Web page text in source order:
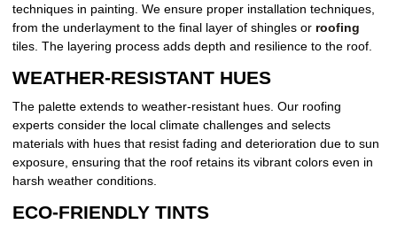
techniques in painting. We ensure proper installation techniques,
from the underlayment to the final layer of shingles or roofing
tiles. The layering process adds depth and resilience to the roof.
WEATHER-RESISTANT HUES
The palette extends to weather-resistant hues. Our roofing
experts consider the local climate challenges and selects
materials with hues that resist fading and deterioration due to sun
exposure, ensuring that the roof retains its vibrant colors even in
harsh weather conditions.
ECO-FRIENDLY TINTS